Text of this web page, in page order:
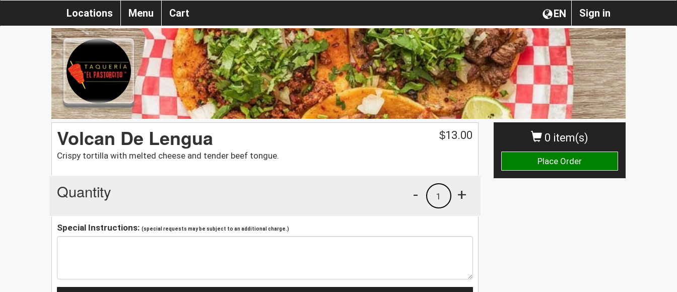
Sign in
EN
Locations Menu Cart
0 item(s)
Place Order
Volcan De Lengua
Crispy tortilla with melted cheese and tender beef tongue.
$13.00
Quantity +
1
-
Special Instructions: (special requests may be subject to an additional charge.)